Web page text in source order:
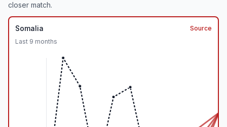
closer match.
Somalia
Source
Last 9 months